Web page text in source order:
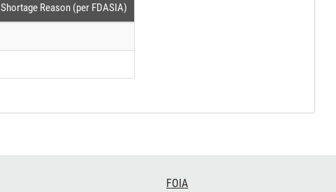
Shortage Reason (per FDASIA)
FOIA